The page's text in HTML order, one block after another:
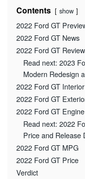
Contents show
2022 Ford GT
2022 Ford GT News
2022 Ford GT Review
Read next: 2023
Modern Redesign
2022 Ford GT Interior
2022 Ford GT
2022 Ford GT Engine
Read next: 2022
Price and Release
2022 Ford GT MPG
2022 Ford GT Price
Verdict